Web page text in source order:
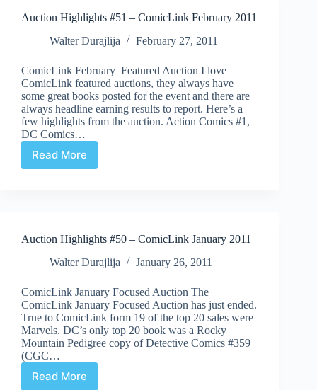
Auction Highlights #51 – ComicLink February 2011
Walter Durajlija
February 27, 2011
ComicLink February Featured Auction I love
ComicLink featured auctions, they always have
some great books posted for the event and there are
always headline earning results to report. Here’s a
few highlights from the auction. Action Comics #1,
DC Comics…
Read More
Auction
2011
Auction Highlights #50 – ComicLink January 2011
Walter Durajlija
January 26, 2011
ComicLink January Focused Auction The
ComicLink January Focused Auction has just ended.
True to ComicLink form 19 of the top 20 sales were
Marvels. DC’s only top 20 book was a Rocky
Mountain Pedigree copy of Detective Comics #359
(CGC…
Read More
Auction